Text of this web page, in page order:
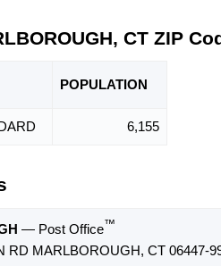
CT ZIP
POPULATION
6,155
— Post Office™
RD MARLBOROUGH, CT 06447-